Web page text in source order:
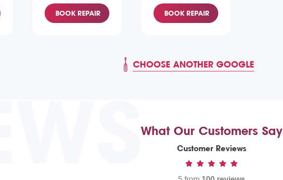
BOOK REPAIR BOOK REPAIR
CHOOSE ANOTHER GOOGLE
What Our Customers Say
Customer Reviews